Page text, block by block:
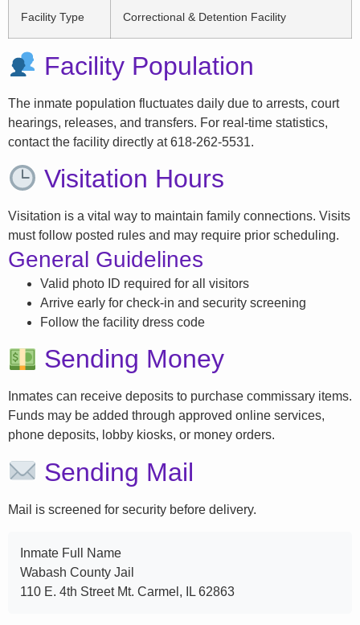
Facility Type Correctional & Detention Facility
Facility Population
The inmate population fluctuates daily due to arrests, court
hearings, releases, and transfers. For real-time statistics,
contact the facility directly at 618-262-5531.
Visitation Hours
Visitation is a vital way to maintain family connections. Visits
must follow posted rules and may require prior scheduling.
General Guidelines
Valid photo ID required for all visitors
Arrive early for check-in and security screening
Follow the facility dress code
Sending Money
Inmates can receive deposits to purchase commissary items.
Funds may be added through approved online services,
phone deposits, lobby kiosks, or money orders.
Sending Mail
Mail is screened for security before delivery.
Inmate Full Name
Wabash County Jail
110 E. 4th Street Mt. Carmel, IL 62863